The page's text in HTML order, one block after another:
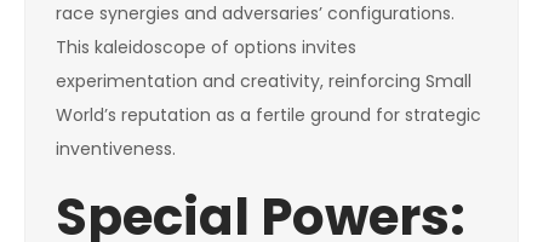
race synergies and adversaries’ configurations.
This kaleidoscope of options invites
experimentation and creativity, reinforcing Small
World’s reputation as a fertile ground for strategic
inventiveness.
Special Powers: